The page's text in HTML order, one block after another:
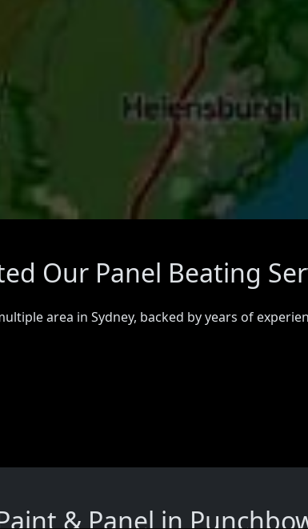
Our Panel Beating
area in Sydney, backed by years of
& Panel in